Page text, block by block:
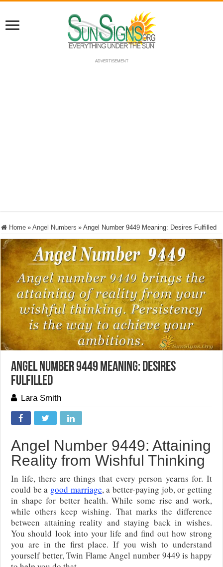
ADVERTISEMENT
Home » Angel Numbers » Angel Number 9449 Meaning: Desires Fulfilled
Angel Number 9449 Meaning: Desires
Fulfilled
Lara Smith
Angel Number 9449: Attaining
Reality from Wishful Thinking
In life, there are things that every person yearns for. It
could be a good marriage, a better-paying job, or getting
in shape for better health. While some rise and work,
while others keep wishing. That marks the difference
between attaining reality and staying back in wishes.
You should look into your life and find out how strong
you are in the first place. If you wish to understand
yourself better, Twin Flame Angel number 9449 is happy